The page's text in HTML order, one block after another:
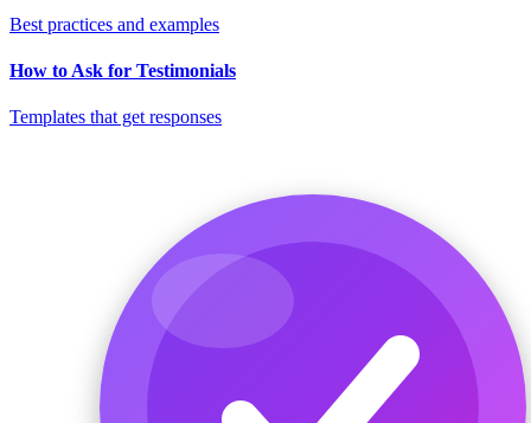
Best practices and examples
How to Ask for Testimonials
Templates that get responses